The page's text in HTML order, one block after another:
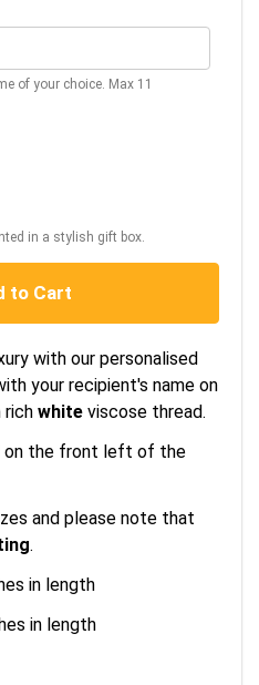
of your choice. Max 11
in a stylish gift box.
to Cart
with our personalised
your recipient's name on
white viscose thread.
on the front left of the
and please note that
.
in length
in length